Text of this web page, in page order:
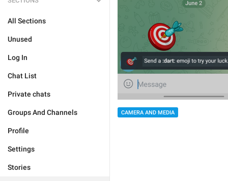
All Sections
Unused
Log In
Chat List
Private chats
Groups And Channels
Profile
Settings
Stories
CAMERA AND MEDIA